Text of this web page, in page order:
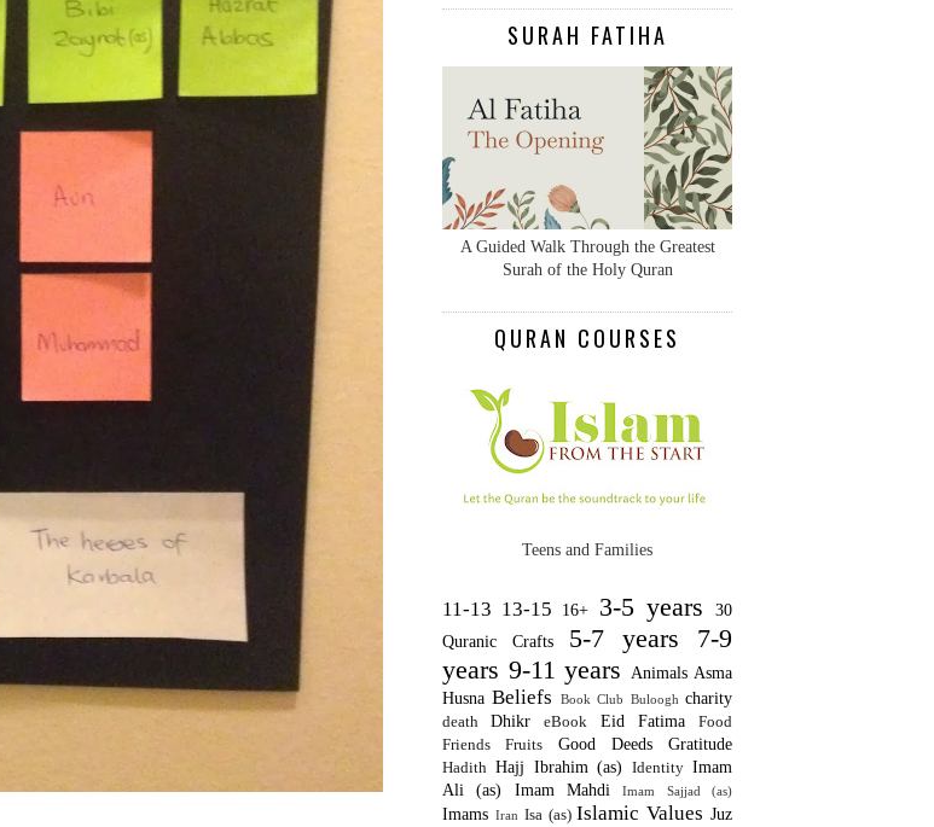
SURAH FATIHA
A Guided Walk Through the Greatest
Surah of the Holy Quran
QURAN COURSES
Teens and Families
11-13 13-15 16+ 3-5 years
30
Quranic Crafts
5-7 years
7-9
years 9-11 years Animals Asma
Husna Beliefs Book Club Buloogh charity
death Dhikr eBook Eid Fatima
Food
Friends
Fruits Good Deeds Gratitude
Hadith Hajj Ibrahim (as) Identity Imam
Ali (as)
Imam Mahdi Imam Sajjad (as)
Imams Iran Isa (as) Islamic Values Juz